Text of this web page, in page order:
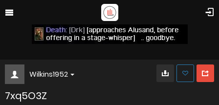
Wilkins1952
7xq5O3Z